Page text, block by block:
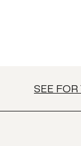
SEE FOR